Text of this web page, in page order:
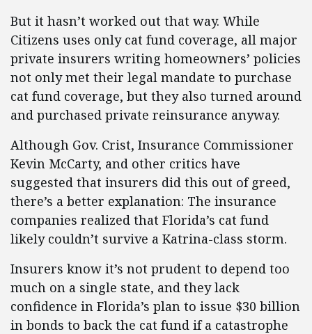
But it hasn’t worked out that way. While
Citizens uses only cat fund coverage, all major
private insurers writing homeowners’ policies
not only met their legal mandate to purchase
cat fund coverage, but they also turned around
and purchased private reinsurance anyway.
Although Gov. Crist, Insurance Commissioner
Kevin McCarty, and other critics have
suggested that insurers did this out of greed,
there’s a better explanation: The insurance
companies realized that Florida’s cat fund
likely couldn’t survive a Katrina-class storm.
Insurers know it’s not prudent to depend too
much on a single state, and they lack
confidence in Florida’s plan to issue $30 billion
in bonds to back the cat fund if a catastrophe